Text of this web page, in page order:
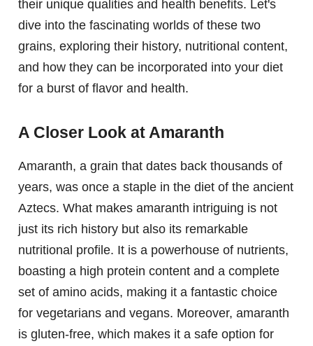
their unique qualities and health benefits. Let's
dive into the fascinating worlds of these two
grains, exploring their history, nutritional content,
and how they can be incorporated into your diet
for a burst of flavor and health.
A Closer Look at Amaranth
Amaranth, a grain that dates back thousands of
years, was once a staple in the diet of the ancient
Aztecs. What makes amaranth intriguing is not
just its rich history but also its remarkable
nutritional profile. It is a powerhouse of nutrients,
boasting a high protein content and a complete
set of amino acids, making it a fantastic choice
for vegetarians and vegans. Moreover, amaranth
is gluten-free, which makes it a safe option for